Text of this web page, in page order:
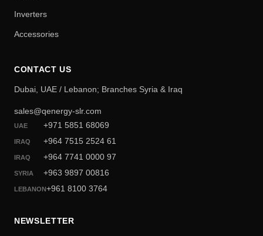
Inverters
Accessories
CONTACT US
Dubai, UAE / Lebanon; Branches Syria & Iraq
sales@qenergy-slr.com
UAE +971 5851 68069
IRAQ +964 7515 2524 61
IRAQ +964 7741 0000 97
SYRIA +963 9897 00816
LEBANON+961 8100 3764
NEWSLETTER